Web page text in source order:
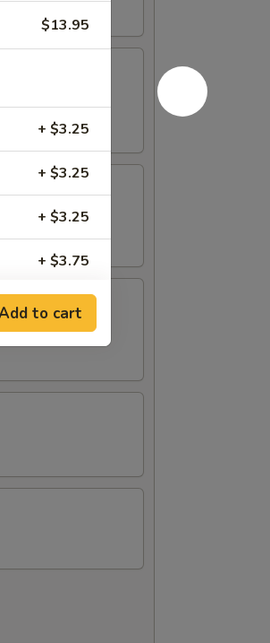
$13.95
+ $3.25
+ $3.25
+ $3.25
+ $3.75
+ $3.75
+ $2.50
+ $2.50
to cart